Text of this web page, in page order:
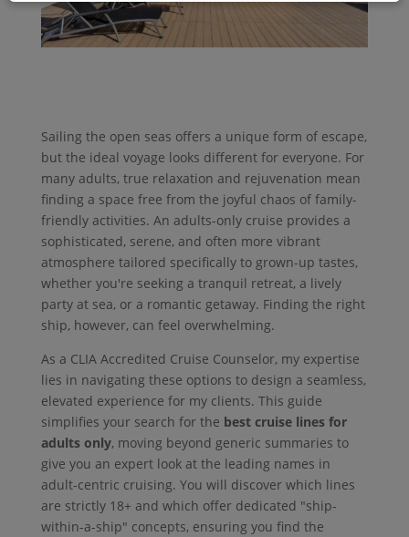
Sailing the open seas offers a unique form of escape,
but the ideal voyage looks different for everyone. For
many adults, true relaxation and rejuvenation mean
finding a space free from the joyful chaos of family-
friendly activities. An adults-only cruise provides a
sophisticated, serene, and often more vibrant
atmosphere tailored specifically to grown-up tastes,
whether you're seeking a tranquil retreat, a lively
party at sea, or a romantic getaway. Finding the right
ship, however, can feel overwhelming.
As a CLIA Accredited Cruise Counselor, my expertise
lies in navigating these options to design a seamless,
elevated experience for my clients. This guide
simplifies your search for the best cruise lines for
adults only, moving beyond generic summaries to
give you an expert look at the leading names in
adult-centric cruising. You will discover which lines
are strictly 18+ and which offer dedicated "ship-
within-a-ship" concepts, ensuring you find the